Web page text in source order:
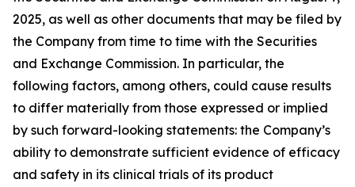
2025, as well as other documents that may be filed by
the Company from time to time with the Securities
and Exchange Commission. In particular, the
following factors, among others, could cause results
to differ materially from those expressed or implied
by such forward-looking statements: the Company’s
ability to demonstrate sufficient evidence of efficacy
and safety in its clinical trials of its product